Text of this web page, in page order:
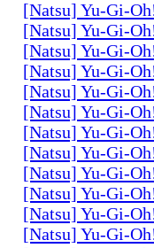
[Natsu] Yu-Gi-
[Natsu] Yu-Gi-
[Natsu] Yu-Gi-
[Natsu] Yu-Gi-
[Natsu] Yu-Gi-
[Natsu] Yu-Gi-
[Natsu] Yu-Gi-
[Natsu] Yu-Gi-
[Natsu] Yu-Gi-
[Natsu] Yu-Gi-
[Natsu] Yu-Gi-
[Natsu] Yu-Gi-